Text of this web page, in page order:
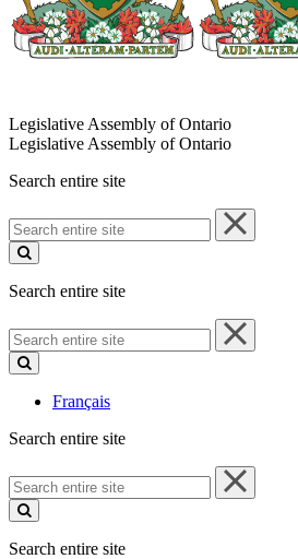
Legislative Assembly of Ontario
Legislative Assembly of Ontario
Search entire site
Search
entire
site
Search entire site
Search
entire
site
Français
Search entire site
Search
entire
site
Search entire site